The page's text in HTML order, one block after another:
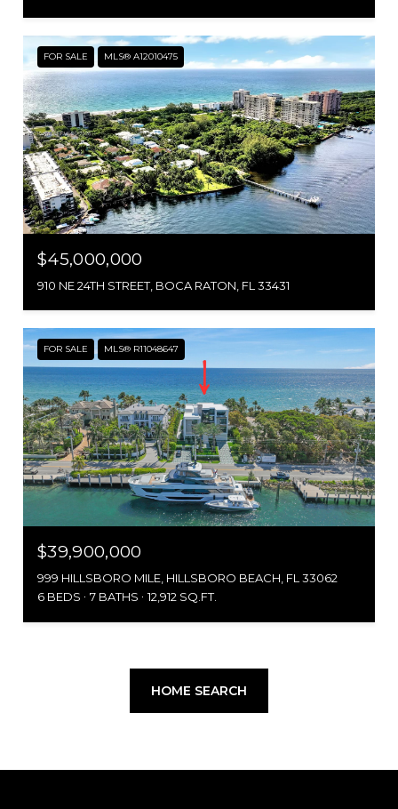
FOR SALE MLS® A12010475
$45,000,000
910 NE 24TH STREET, BOCA RATON, FL 33431
FOR SALE MLS® R11048647
$39,900,000
999 HILLSBORO MILE, HILLSBORO BEACH, FL 33062
6 BEDS
7 BATHS 12,912 SQ.FT.
HOME SEARCH